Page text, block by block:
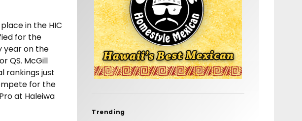
in the HIC
for the
year on the
QS. McGill
rankings just
for the
at Haleiwa
Trending